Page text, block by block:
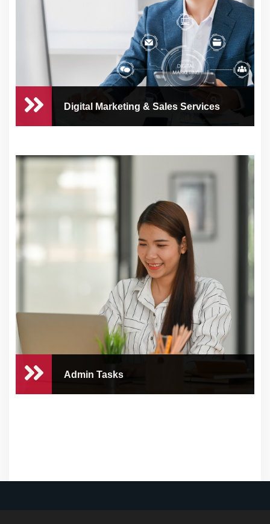
Digital Marketing & Sales Services
Digital Marketing & Sales
At CEO Concierge, we understand the
Admin Tasks